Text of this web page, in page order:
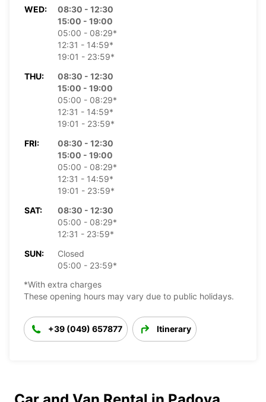
WED:
08:30 - 12:30
15:00 - 19:00
05:00 - 08:29*
12:31 - 14:59*
19:01 - 23:59*
THU:
08:30 - 12:30
15:00 - 19:00
05:00 - 08:29*
12:31 - 14:59*
19:01 - 23:59*
FRI:
08:30 - 12:30
15:00 - 19:00
05:00 - 08:29*
12:31 - 14:59*
19:01 - 23:59*
SAT:
08:30 - 12:30
05:00 - 08:29*
12:31 - 23:59*
SUN:
Closed
05:00 - 23:59*
*With extra charges
These opening hours may vary due to public holidays.
+39 (049) 657877 Itinerary